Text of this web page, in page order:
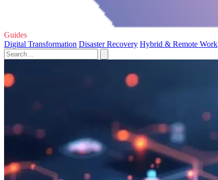
Guides
Digital Transformation Disaster Recovery Hybrid & Remote Work